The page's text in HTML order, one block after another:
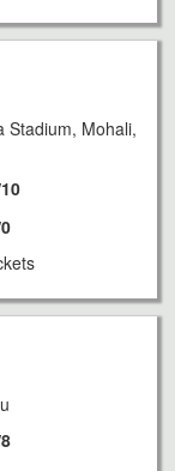
Stadium, Mohali,